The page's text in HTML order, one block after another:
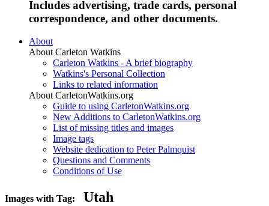
Includes advertising, trade cards, personal
correspondence, and other documents.
About
About Carleton Watkins
Carleton Watkins - A brief biography
Watkins's Personal Collection
Links to related information
About CarletonWatkins.org
Guide to using CarletonWatkins.org
New Additions to CarletonWatkins.org
List of missing titles and images
Image tags
Website dedication to Peter Palmquist
Questions and Comments
Conditions of Use
Images with Tag:
Utah